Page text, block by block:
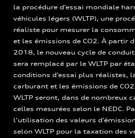
la procédure d’essai mondiale
véhicules légers (WLTP), une
réaliste pour mesurer la
et les émissions de CO2. À partir
2018, le nouveau cycle de
sera remplacé par le WLTP par
conditions d’essai plus réalistes,
carburant et les émissions de
WLTP seront, dans de nombreux
celles mesurées selon le NEDC.
l’utilisation des valeurs
selon WLTP pour la taxation des